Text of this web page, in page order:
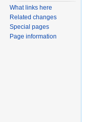
What links here
Related changes
Special pages
Page information